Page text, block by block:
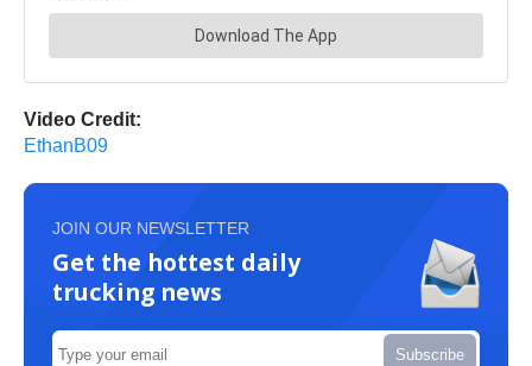
Video Credit:
EthanB09
JOIN OUR NEWSLETTER
Get the hottest daily
trucking news